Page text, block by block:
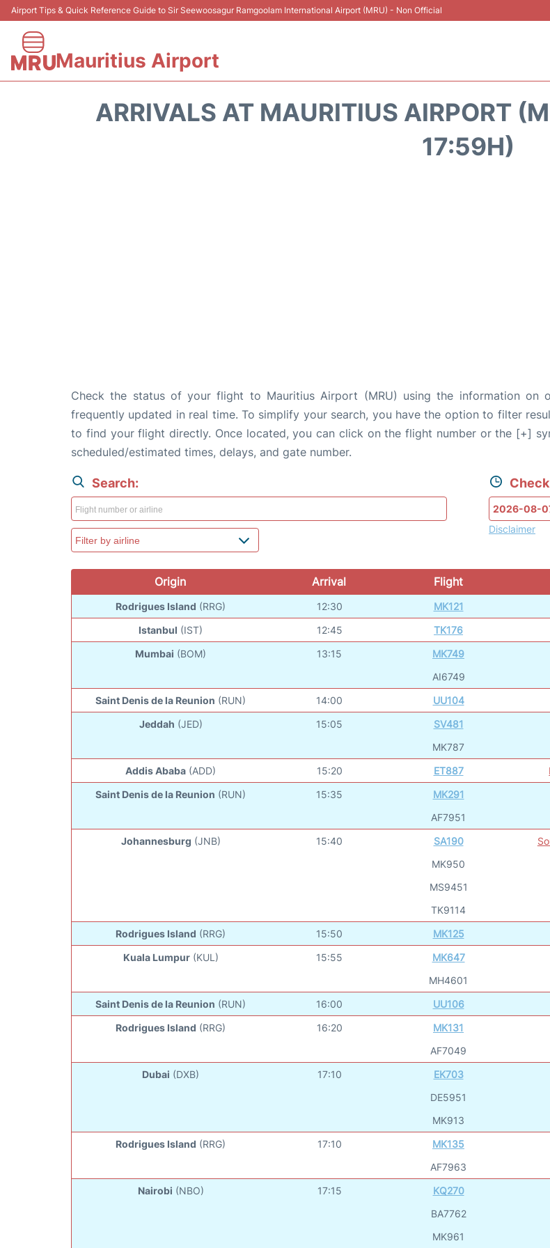
Airport Tips & Quick Reference Guide to Sir Seewoosagur Ramgoolam International Airport (MRU) - Non Official
Mauritius Airport
ARRIVALS AT MAURITIUS AIRPORT
17:59H)
Check the status of your flight to Mauritius Airport (MRU) using the information on
frequently updated in real time. To simplify your search, you have the option to filter
to find your flight directly. Once located, you can click on the flight number or the [+]
scheduled/estimated times, delays, and gate number.
Search:
Disclaimer
Origin Arrival Flight
Rodrigues Island (RRG) 12:30 MK121
Istanbul (IST) 12:45 TK176
Mumbai (BOM) 13:15
MK749
AI6749
Saint Denis de la Reunion (RUN) 14:00 UU104
Jeddah (JED) 15:05
SV481
MK787
Addis Ababa (ADD) 15:20 ET887
Saint Denis de la Reunion (RUN) 15:35
MK291
AF7951
Johannesburg (JNB) 15:40
SA190
MK950
MS9451
TK9114
Rodrigues Island (RRG) 15:50 MK125
Kuala Lumpur (KUL) 15:55
MK647
MH4601
Saint Denis de la Reunion (RUN) 16:00 UU106
Rodrigues Island (RRG) 16:20
MK131
AF7049
Dubai (DXB) 17:10
EK703
DE5951
MK913
Rodrigues Island (RRG) 17:10
MK135
AF7963
Nairobi (NBO) 17:15
KQ270
BA7762
MK961